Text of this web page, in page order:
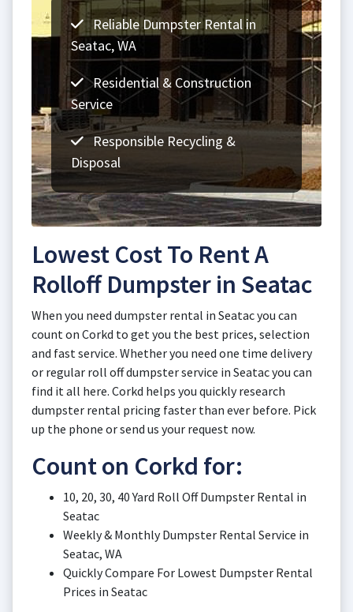
Reliable Dumpster Rental in
Seatac, WA
Residential & Construction
Service
Responsible Recycling &
Disposal
Lowest Cost To Rent A
Rolloff Dumpster in Seatac
When you need dumpster rental in Seatac you can
count on Corkd to get you the best prices, selection
and fast service. Whether you need one time delivery
or regular roll off dumpster service in Seatac you can
find it all here. Corkd helps you quickly research
dumpster rental pricing faster than ever before. Pick
up the phone or send us your request now.
Count on Corkd for:
10, 20, 30, 40 Yard Roll Off Dumpster Rental in
Seatac
Weekly & Monthly Dumpster Rental Service in
Seatac, WA
Quickly Compare For Lowest Dumpster Rental
Prices in Seatac